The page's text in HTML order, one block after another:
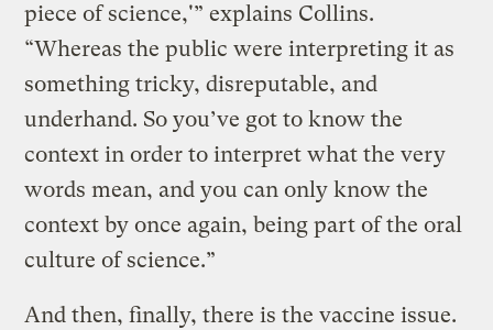
piece of science,'” explains Collins.
“Whereas the public were interpreting it as
something tricky, disreputable, and
underhand. So you’ve got to know the
context in order to interpret what the very
words mean, and you can only know the
context by once again, being part of the oral
culture of science.”
And then, finally, there is the vaccine issue.